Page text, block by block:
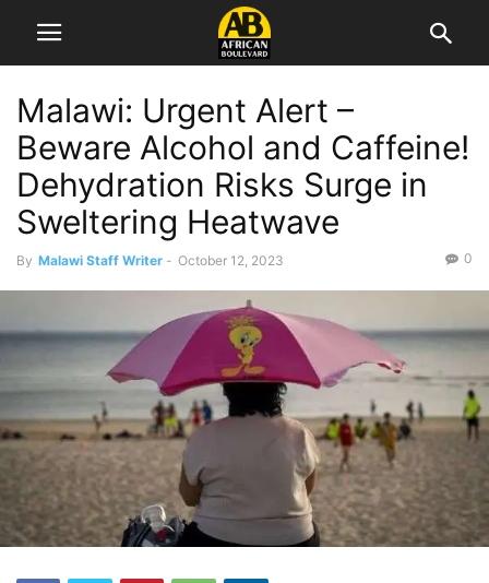
Malawi: Urgent Alert –
Beware Alcohol and Caffeine!
Dehydration Risks Surge in
Sweltering Heatwave
By Malawi Staff Writer - October 12, 2023 0